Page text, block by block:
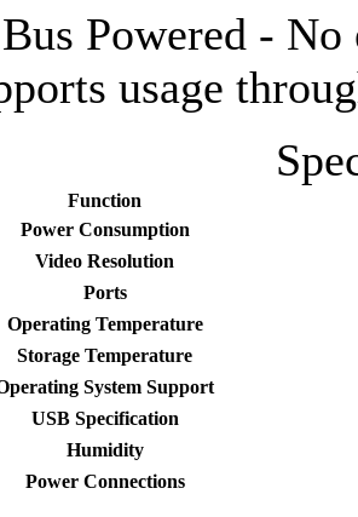
Bus Powered -
usage
Function
Power Consumption
Video Resolution
Ports
Operating Temperature
Storage Temperature
System Support
USB Specification
Humidity
Power Connections